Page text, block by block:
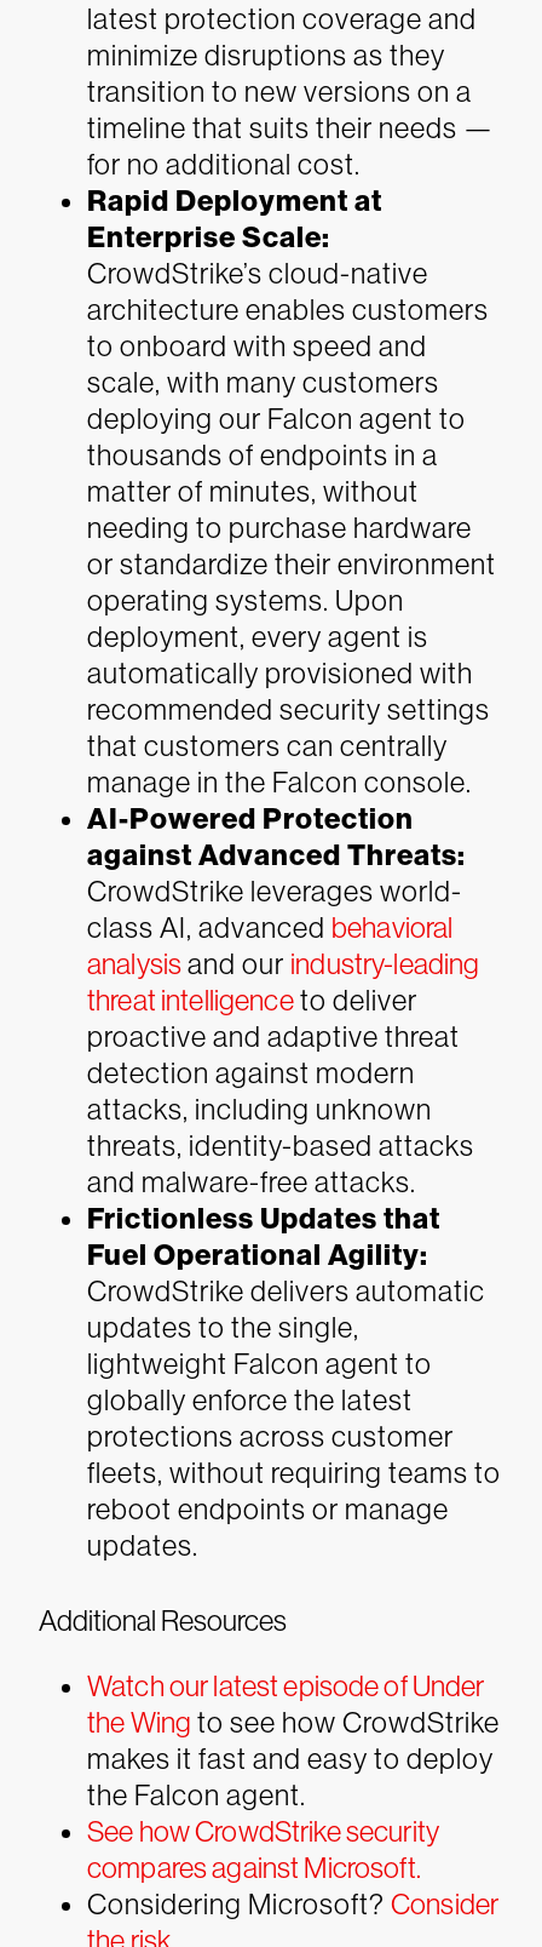
latest protection coverage and
minimize disruptions as they
transition to new versions on a
timeline that suits their needs —
for no additional cost.
Rapid Deployment at
Enterprise Scale:
CrowdStrike’s cloud-native
architecture enables customers
to onboard with speed and
scale, with many customers
deploying our Falcon agent to
thousands of endpoints in a
matter of minutes, without
needing to purchase hardware
or standardize their environment
operating systems. Upon
deployment, every agent is
automatically provisioned with
recommended security settings
that customers can centrally
manage in the Falcon console.
AI-Powered Protection
against Advanced Threats:
CrowdStrike leverages world-
class AI, advanced behavioral
analysisand our industry-leading
threat intelligenceto deliver
proactive and adaptive threat
detection against modern
attacks, including unknown
threats, identity-based attacks
and malware-free attacks.
Frictionless Updates that
Fuel Operational Agility:
CrowdStrike delivers automatic
updates to the single,
lightweight Falcon agent to
globally enforce the latest
protections across customer
fleets, without requiring teams to
reboot endpoints or manage
updates.
Additional Resources
Watch our latest episode of Under
the Wing to see how CrowdStrike
makes it fast and easy to deploy
the Falcon agent.
See how CrowdStrike security
compares against Microsoft.
Considering Microsoft? Consider
the risk